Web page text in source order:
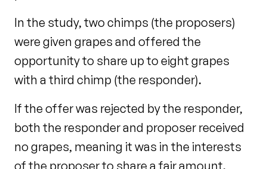
In the study, two chimps (the proposers)
were given grapes and offered the
opportunity to share up to eight grapes
with a third chimp (the responder).
If the offer was rejected by the responder,
both the responder and proposer received
no grapes, meaning it was in the interests
of the proposer to share a fair amount.